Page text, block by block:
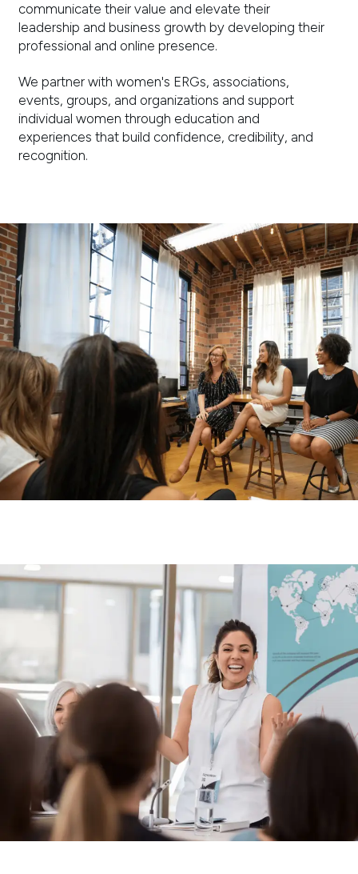
communicate their value and elevate their
leadership and business growth by developing their
professional and online presence.
We partner with women's ERGs, associations,
events, groups, and organizations and support
individual women through education and
experiences that build confidence, credibility, and
recognition.